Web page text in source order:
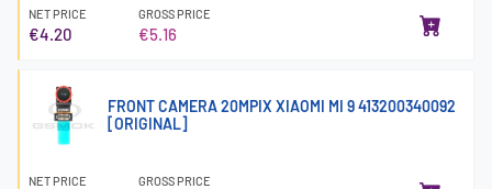
NET PRICE
€4.20
GROSS PRICE
€5.16
FRONT CAMERA 20MPIX XIAOMI MI 9 413200340092
[ORIGINAL]
NET PRICE GROSS PRICE